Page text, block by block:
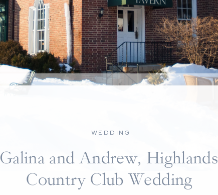
Galina and Andrew, Highlands
Country Club Wedding
WEDDING